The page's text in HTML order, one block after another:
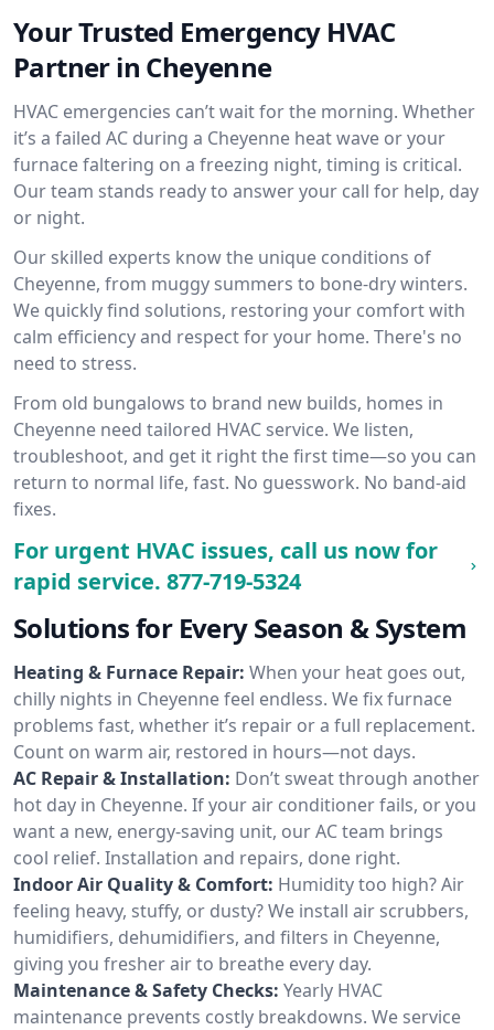
Your Trusted Emergency HVAC
Partner in Cheyenne
HVAC emergencies can’t wait for the morning. Whether
it’s a failed AC during a Cheyenne heat wave or your
furnace faltering on a freezing night, timing is critical.
Our team stands ready to answer your call for help, day
or night.
Our skilled experts know the unique conditions of
Cheyenne, from muggy summers to bone-dry winters.
We quickly find solutions, restoring your comfort with
calm efficiency and respect for your home. There's no
need to stress.
From old bungalows to brand new builds, homes in
Cheyenne need tailored HVAC service. We listen,
troubleshoot, and get it right the first time—so you can
return to normal life, fast. No guesswork. No band-aid
fixes.
For urgent HVAC issues, call us now for
rapid service. 877-719-5324
Solutions for Every Season & System
Heating & Furnace Repair: When your heat goes out,
chilly nights in Cheyenne feel endless. We fix furnace
problems fast, whether it’s repair or a full replacement.
Count on warm air, restored in hours—not days.
AC Repair & Installation: Don’t sweat through another
hot day in Cheyenne. If your air conditioner fails, or you
want a new, energy-saving unit, our AC team brings
cool relief. Installation and repairs, done right.
Indoor Air Quality & Comfort: Humidity too high? Air
feeling heavy, stuffy, or dusty? We install air scrubbers,
humidifiers, dehumidifiers, and filters in Cheyenne,
giving you fresher air to breathe every day.
Maintenance & Safety Checks: Yearly HVAC
maintenance prevents costly breakdowns. We service